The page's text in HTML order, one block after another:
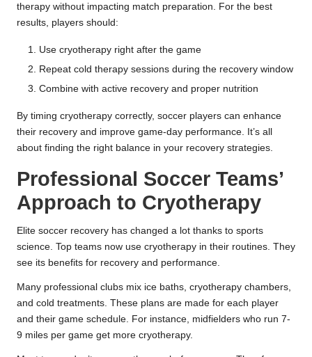
therapy without impacting match preparation. For the best
results, players should:
Use cryotherapy right after the game
Repeat cold therapy sessions during the recovery window
Combine with active recovery and proper nutrition
By timing cryotherapy correctly, soccer players can enhance
their recovery and improve game-day performance. It’s all
about finding the right balance in your recovery strategies.
Professional Soccer Teams’
Approach to Cryotherapy
Elite soccer recovery has changed a lot thanks to sports
science. Top teams now use cryotherapy in their routines. They
see its benefits for recovery and performance.
Many professional clubs mix ice baths, cryotherapy chambers,
and cold treatments. These plans are made for each player
and their game schedule. For instance, midfielders who run 7-
9 miles per game get more cryotherapy.